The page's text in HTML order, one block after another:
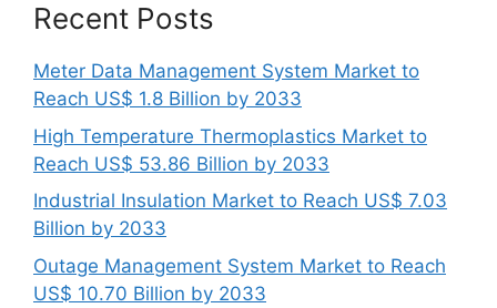
Recent Posts
Meter Data Management System Market to
Reach US$ 1.8 Billion by 2033
High Temperature Thermoplastics Market to
Reach US$ 53.86 Billion by 2033
Industrial Insulation Market to Reach US$ 7.03
Billion by 2033
Outage Management System Market to Reach
US$ 10.70 Billion by 2033